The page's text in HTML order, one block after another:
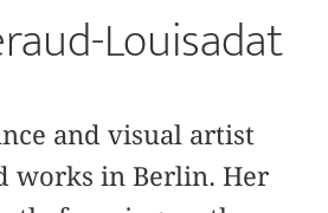
Louisadat
and visual artist
works in Berlin. Her